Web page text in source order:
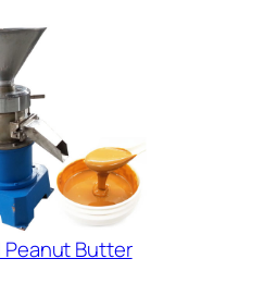
Peanut Butter